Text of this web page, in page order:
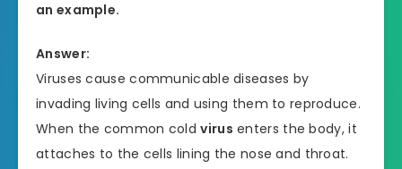
an example.
Answer:
Viruses cause communicable diseases by
invading living cells and using them to reproduce.
When the common coldvirus enters the body, it
attaches to the cells lining the nose and throat.